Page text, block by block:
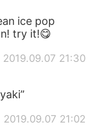
ice pop
try it!😋
2019.09.07 21:30
2019.09.07 21:02